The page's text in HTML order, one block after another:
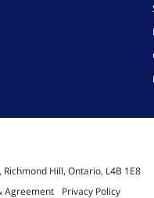
Hill, Ontario, L4B 1E8
Agreement
Privacy Policy